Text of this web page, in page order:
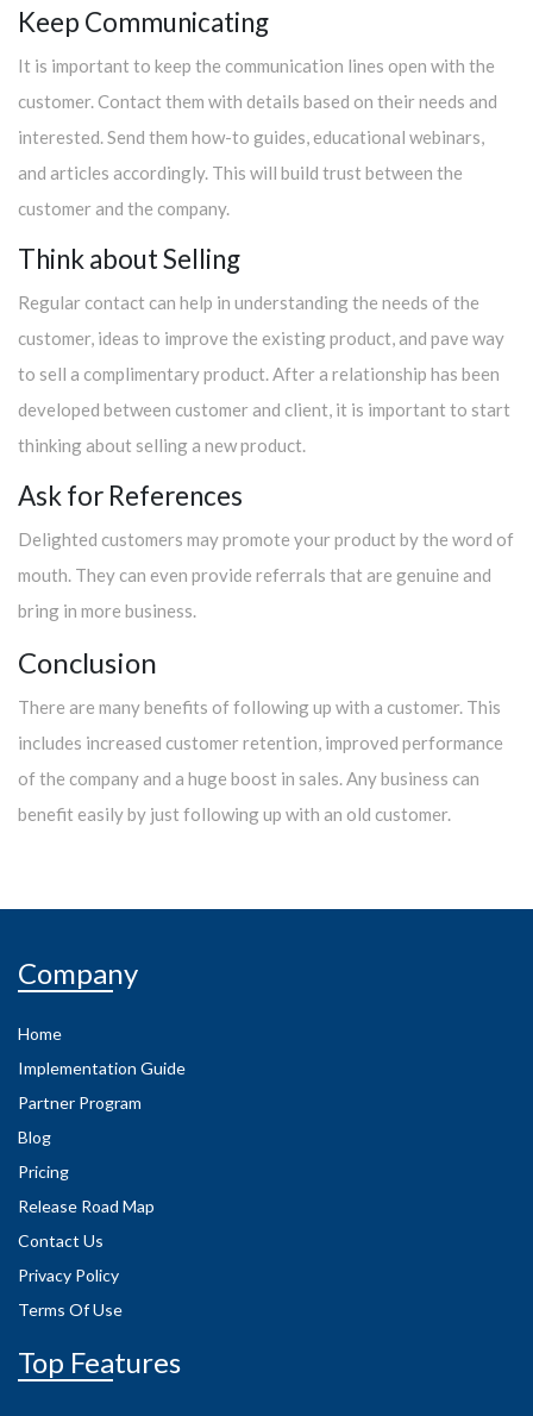
Keep Communicating
It is important to keep the communication lines open with the
customer. Contact them with details based on their needs and
interested. Send them how-to guides, educational webinars,
and articles accordingly. This will build trust between the
customer and the company.
Think about Selling
Regular contact can help in understanding the needs of the
customer, ideas to improve the existing product, and pave way
to sell a complimentary product. After a relationship has been
developed between customer and client, it is important to start
thinking about selling a new product.
Ask for References
Delighted customers may promote your product by the word of
mouth. They can even provide referrals that are genuine and
bring in more business.
Conclusion
There are many benefits of following up with a customer. This
includes increased customer retention, improved performance
of the company and a huge boost in sales. Any business can
benefit easily by just following up with an old customer.
Company
Home
Implementation Guide
Partner Program
Blog
Pricing
Release Road Map
Contact Us
Privacy Policy
Terms Of Use
Top Features